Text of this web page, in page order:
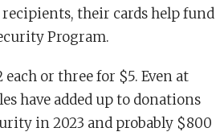
their cards help fund
Program.
each or three for $5. Even at
have added up to donations
in 2023 and probably $800